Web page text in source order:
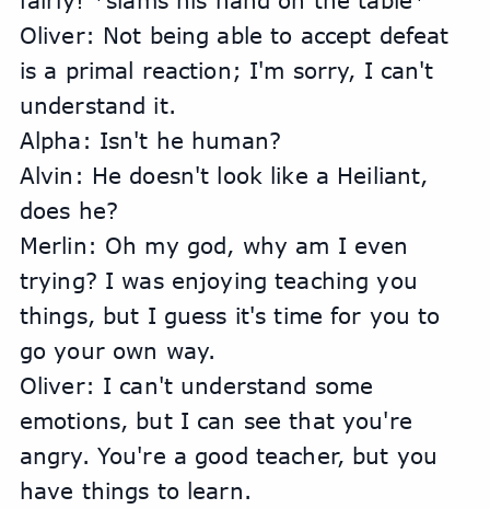
Oliver: Not being able to accept defeat
is a primal reaction; I'm sorry, I can't
understand it.
Alpha: Isn't he human?
Alvin: He doesn't look like a Heiliant,
does he?
Merlin: Oh my god, why am I even
trying? I was enjoying teaching you
things, but I guess it's time for you to
go your own way.
Oliver: I can't understand some
emotions, but I can see that you're
angry. You're a good teacher, but you
have things to learn.